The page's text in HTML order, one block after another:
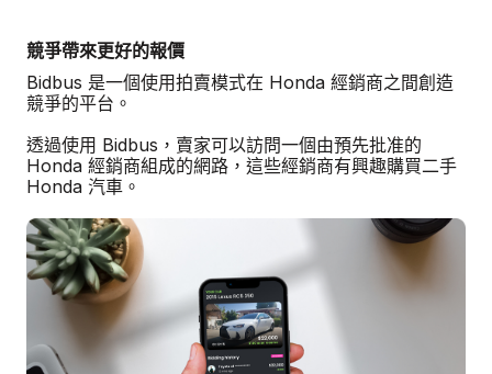
競爭帶來更好的報價
Bidbus 是一個使用拍賣模式在 Honda 經銷商之間創造
競爭的平台。
透過使用 Bidbus，賣家可以訪問一個由預先批准的
Honda 經銷商組成的網路，這些經銷商有興趣購買二手
Honda 汽車。